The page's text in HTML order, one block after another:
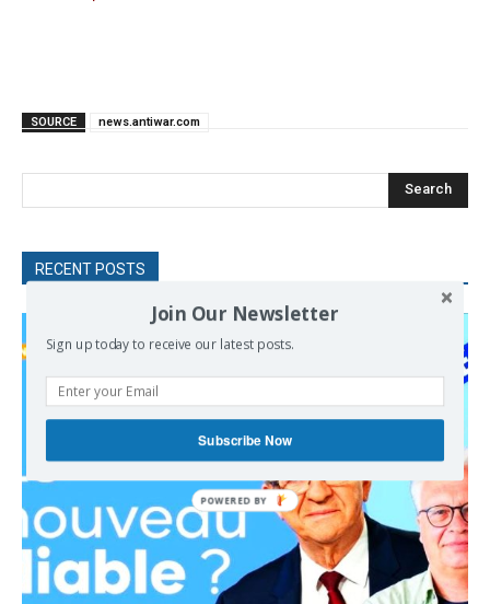
SOURCE news.antiwar.com
Search
RECENT POSTS
Join Our Newsletter
Sign up today to receive our latest posts.
Subscribe Now
POWERED
BY